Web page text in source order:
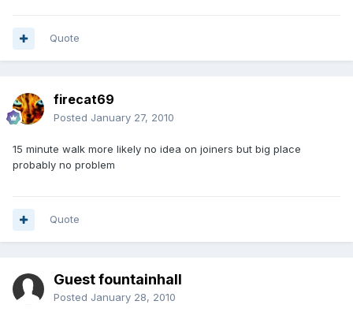
Quote
firecat69
Posted January 27, 2010
15 minute walk more likely no idea on joiners but big place
probably no problem
Quote
Guest fountainhall
Posted January 28, 2010